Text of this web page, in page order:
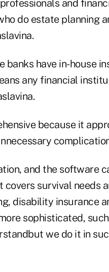
and
do estate planning
banks have in-house
any financial
because it
and the software
covers survival needs
disability insurance
sophisticated,
we do it in